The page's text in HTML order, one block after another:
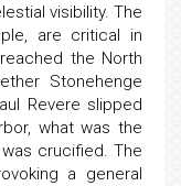
visibility. The
are critical in
the North
Stonehenge
Revere slipped
what was the
crucified. The
a general